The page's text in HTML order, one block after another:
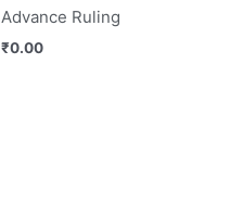
Advance Ruling
₹0.00